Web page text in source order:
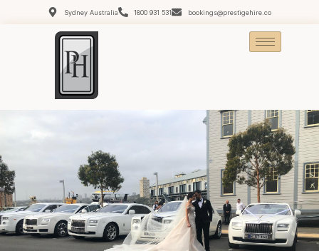
Sydney Australia 1800 931 531 bookings@prestigehire.co